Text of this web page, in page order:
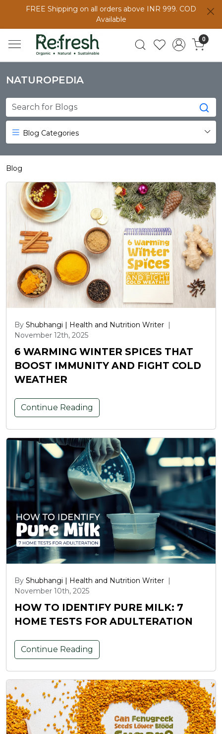
FREE Shipping on all orders above INR 999. COD
Available
0
NATUROPEDIA
Blog Categories
Blog
By Shubhangi | Health and Nutrition Writer |
November 12th, 2025
6 WARMING WINTER SPICES THAT
BOOST IMMUNITY AND FIGHT COLD
WEATHER
Continue Reading
By Shubhangi | Health and Nutrition Writer |
November 10th, 2025
HOW TO IDENTIFY PURE MILK: 7
HOME TESTS FOR ADULTERATION
Continue Reading